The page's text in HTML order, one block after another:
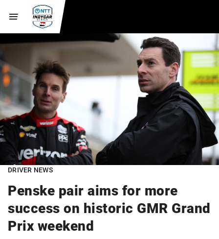
DRIVER NEWS
Penske pair aims for more
success on historic GMR Grand
Prix weekend